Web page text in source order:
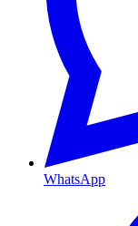
WhatsApp